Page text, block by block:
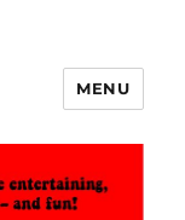
MENU